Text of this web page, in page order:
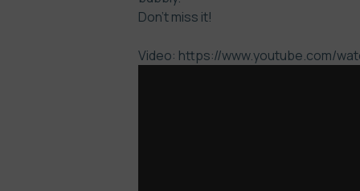
Don’t miss it!
Video: https://www.youtube.com/